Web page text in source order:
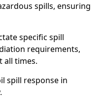
spills, ensuring
specific spill
requirements,
all times.
spill response in